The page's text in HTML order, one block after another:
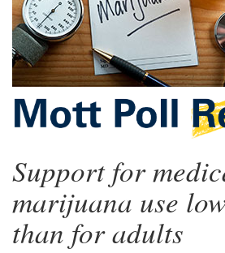
Support for
marijuana use
than for adults